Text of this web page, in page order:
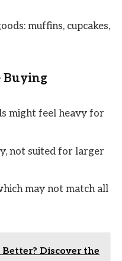
muffins, cupcakes,
Buying
might feel heavy for
not suited for larger
may not match all
Discover the